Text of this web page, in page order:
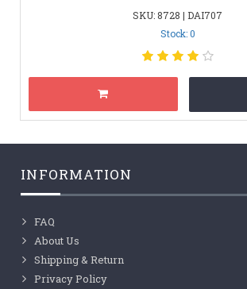
SKU: 8728 | DAI707
Stock: 0
INFORMATION
FAQ
About Us
Shipping & Return
Privacy Policy